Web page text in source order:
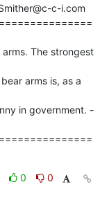
c-i.com
The strongest
arms is, as a
in government. -
0
0